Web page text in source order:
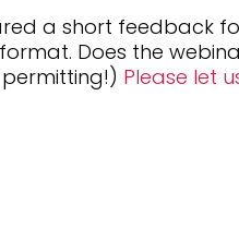
a short feedback
Does the
Please let